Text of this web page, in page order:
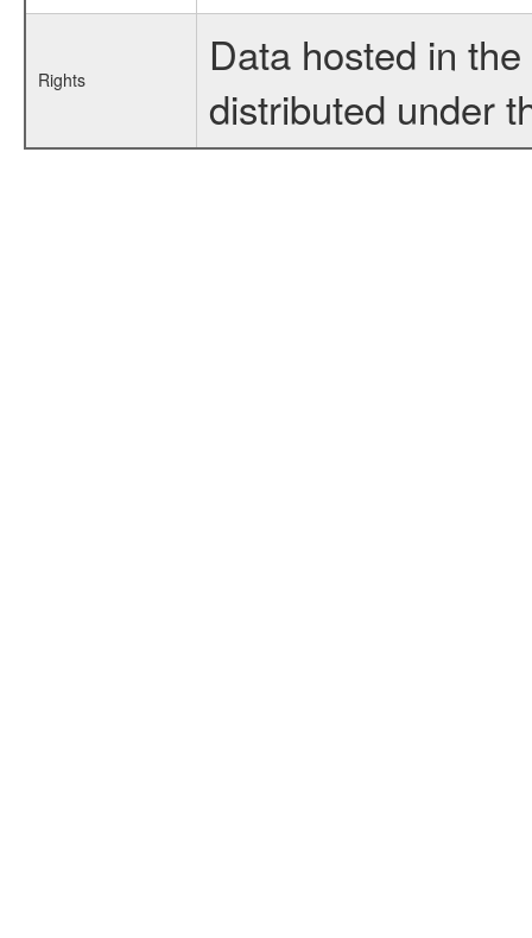
Rights
Data hosted in
distributed under